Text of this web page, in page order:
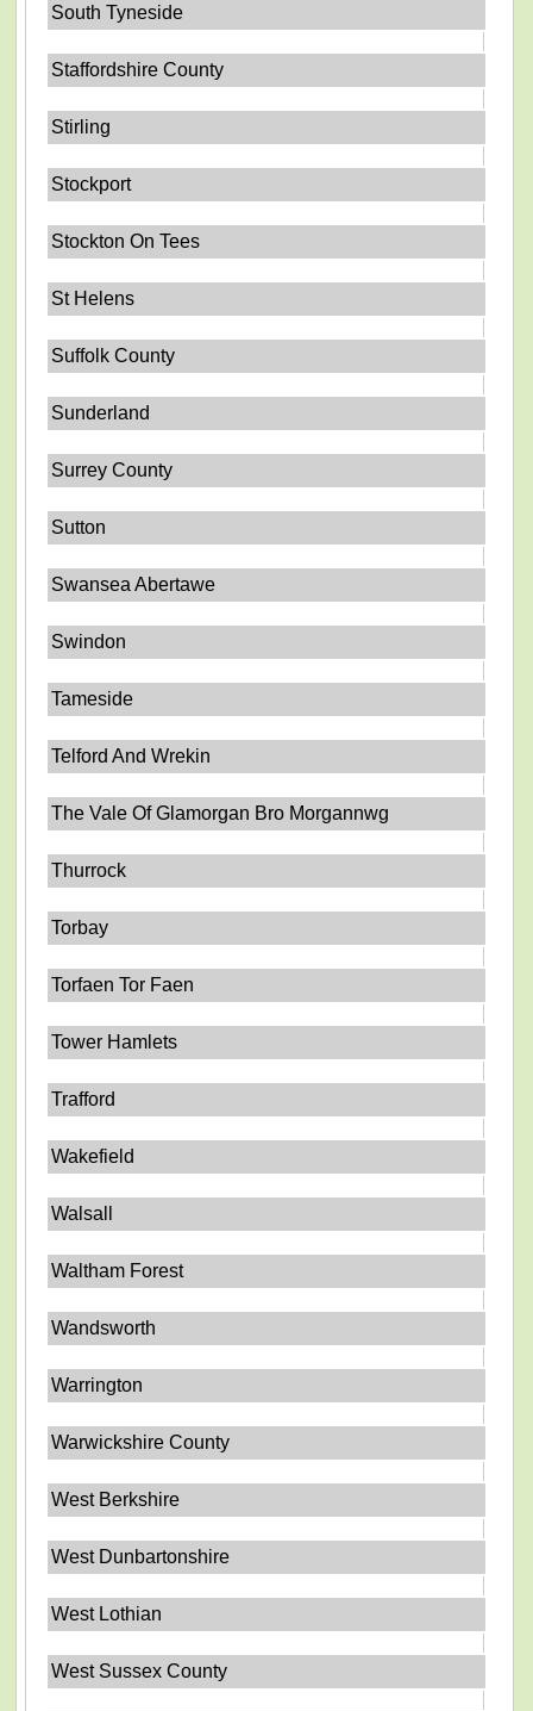
South Tyneside
Staffordshire County
Stirling
Stockport
Stockton On Tees
St Helens
Suffolk County
Sunderland
Surrey County
Sutton
Swansea Abertawe
Swindon
Tameside
Telford And Wrekin
The Vale Of Glamorgan Bro Morgannwg
Thurrock
Torbay
Torfaen Tor Faen
Tower Hamlets
Trafford
Wakefield
Walsall
Waltham Forest
Wandsworth
Warrington
Warwickshire County
West Berkshire
West Dunbartonshire
West Lothian
West Sussex County